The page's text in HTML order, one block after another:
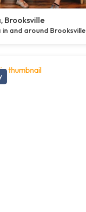
Brooksville
in and around Brooksville